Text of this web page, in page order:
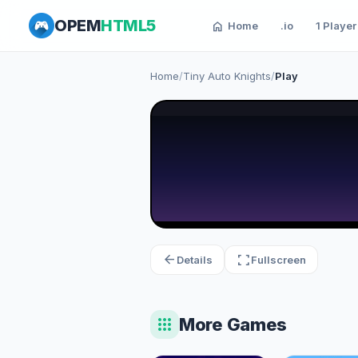
OPEMHTML5 home Home .io 1 Player
Home/Tiny Auto Knights/Play
arrow_back Details fullscreenFullscreen
apps More Games